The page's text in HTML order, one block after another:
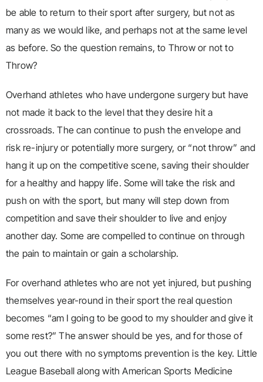
be able to return to their sport after surgery, but not as
many as we would like, and perhaps not at the same level
as before. So the question remains, to Throw or not to
Throw?
Overhand athletes who have undergone surgery but have
not made it back to the level that they desire hit a
crossroads. The can continue to push the envelope and
risk re-injury or potentially more surgery, or “not throw” and
hang it up on the competitive scene, saving their shoulder
for a healthy and happy life. Some will take the risk and
push on with the sport, but many will step down from
competition and save their shoulder to live and enjoy
another day. Some are compelled to continue on through
the pain to maintain or gain a scholarship.
For overhand athletes who are not yet injured, but pushing
themselves year-round in their sport the real question
becomes “am I going to be good to my shoulder and give it
some rest?” The answer should be yes, and for those of
you out there with no symptoms prevention is the key. Little
League Baseball along with American Sports Medicine